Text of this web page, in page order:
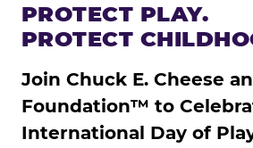
PROTECT PLAY.
PROTECT
Join Chuck E. Cheese
Foundation™ to
International Day of